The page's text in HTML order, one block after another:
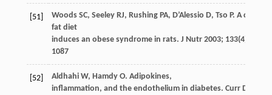
[51] WoodsSC, SeeleyRJ, RushingPA, D’Alessio D, Tso P. A
fat diet
induces an obese syndrome in rats. J Nutr2003; 133(4): 1081–
1087
[52] AldhahiW, HamdyO. Adipokines,
inflammation, and the endothelium in diabetes. Curr Diab